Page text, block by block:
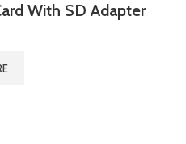
With SD Adapter